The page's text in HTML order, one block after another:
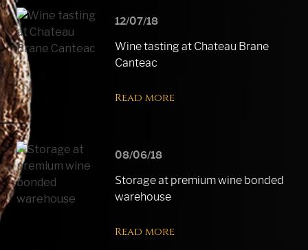
12/07/18
Wine tasting at Chateau Brane
Canteac
Read more
08/06/18
Storage at premium wine bonded
warehouse
Read more